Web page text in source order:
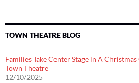
TOWN THEATRE BLOG
Families Take Center Stage in A
Town Theatre
12/10/2025